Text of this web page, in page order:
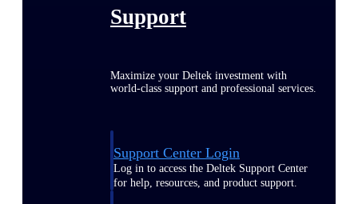
Support
Maximize your Deltek investment with
world-class support and professional services.
Support Center Login
Log in to access the Deltek Support Center
for help, resources, and product support.